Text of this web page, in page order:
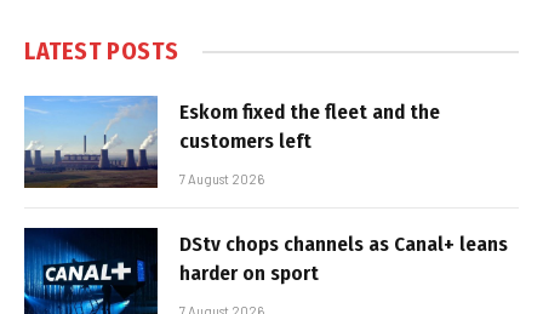
LATEST POSTS
Eskom fixed the fleet and the
customers left
7 August 2026
DStv chops channels as Canal+ leans
harder on sport